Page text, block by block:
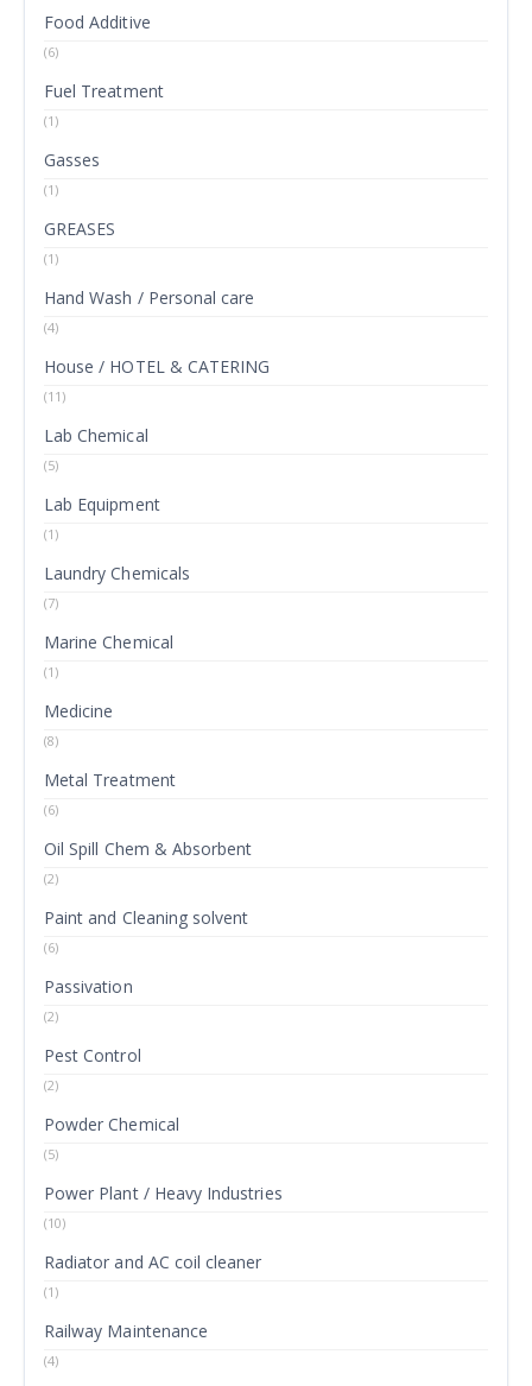
Food Additive
(6)
Fuel Treatment
(1)
Gasses
(1)
GREASES
(1)
Hand Wash / Personal care
(4)
House / HOTEL & CATERING
(11)
Lab Chemical
(5)
Lab Equipment
(1)
Laundry Chemicals
(7)
Marine Chemical
(1)
Medicine
(8)
Metal Treatment
(6)
Oil Spill Chem & Absorbent
(2)
Paint and Cleaning solvent
(6)
Passivation
(2)
Pest Control
(2)
Powder Chemical
(5)
Power Plant / Heavy Industries
(10)
Radiator and AC coil cleaner
(1)
Railway Maintenance
(4)